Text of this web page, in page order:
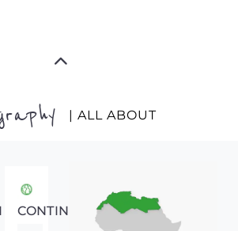
| ALL ABOUT
CONTINENT